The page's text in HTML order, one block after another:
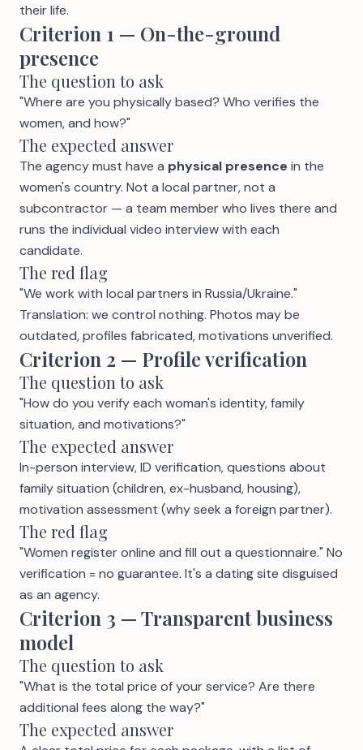
their life.
Criterion 1 — On-the-ground
presence
The question to ask
"Where are you physically based? Who verifies the
women, and how?"
The expected answer
The agency must have a physical presence in the
women's country. Not a local partner, not a
subcontractor — a team member who lives there and
runs the individual video interview with each
candidate.
The red flag
"We work with local partners in Russia/Ukraine."
Translation: we control nothing. Photos may be
outdated, profiles fabricated, motivations unverified.
Criterion 2 — Profile verification
The question to ask
"How do you verify each woman's identity, family
situation, and motivations?"
The expected answer
In-person interview, ID verification, questions about
family situation (children, ex-husband, housing),
motivation assessment (why seek a foreign partner).
The red flag
"Women register online and fill out a questionnaire." No
verification = no guarantee. It's a dating site disguised
as an agency.
Criterion 3 — Transparent business
model
The question to ask
"What is the total price of your service? Are there
additional fees along the way?"
The expected answer